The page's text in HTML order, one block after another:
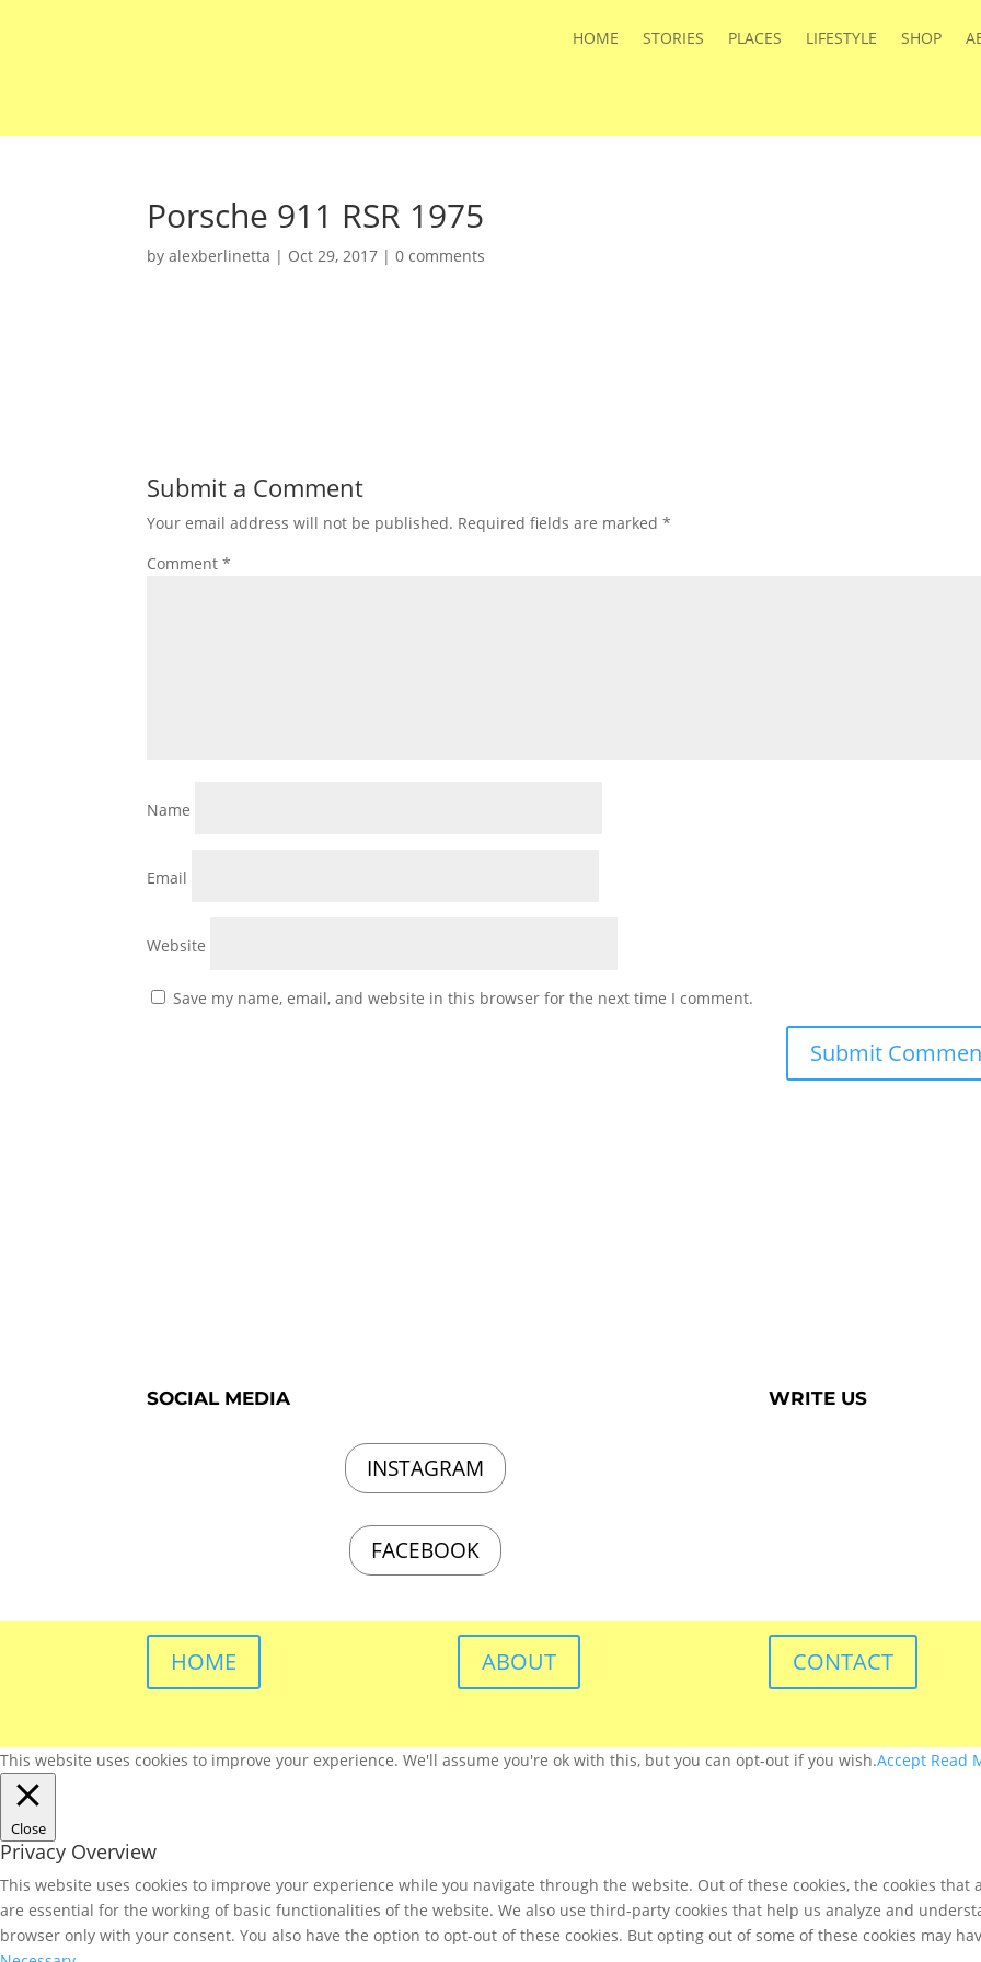
HOME STORIES PLACES LIFESTYLE SHOP
Porsche 911 RSR 1975
byalexberlinetta | Oct 29, 2017 |0 comments
Submit a Comment
Your email address will not be published. Required fields are marked*
Comment*
Name
Email
Website
Save my name, email, and website in this browser for the next time I comment.
SOCIAL MEDIA
INSTAGRAM
FACEBOOK
WRITE US
HOME ABOUT CONTACT
This website uses cookies to improve your experience. We'll assume you're ok with this, but you can opt-out if you wish.Accept Read
Close
Privacy Overview
This website uses cookies to improve your experience while you navigate through the website. Out of these cookies, the cookies
are essential for the working of basic functionalities of the website. We also use third-party cookies that help us analyze and
browser only with your consent. You also have the option to opt-out of these cookies. But opting out of some of these cookies may